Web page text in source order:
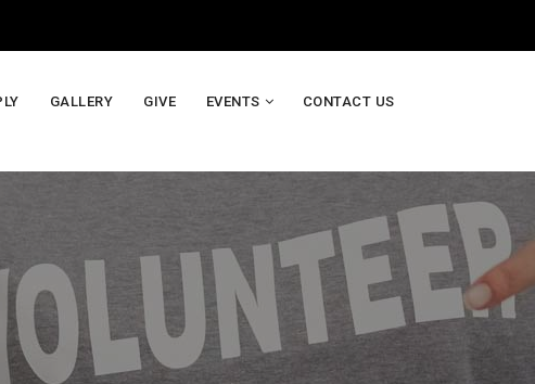
GALLERY GIVE EVENTS CONTACT US